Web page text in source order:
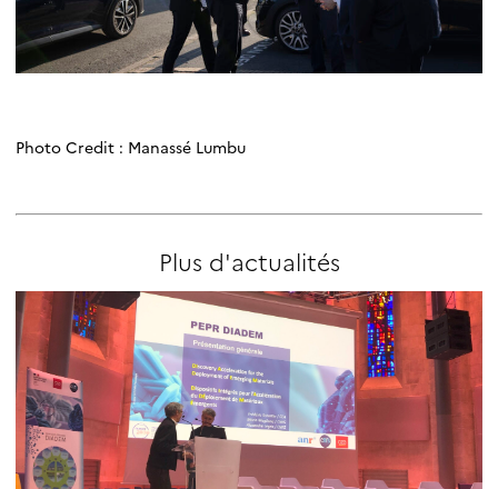
Photo Credit : Manassé Lumbu
Plus d'actualités